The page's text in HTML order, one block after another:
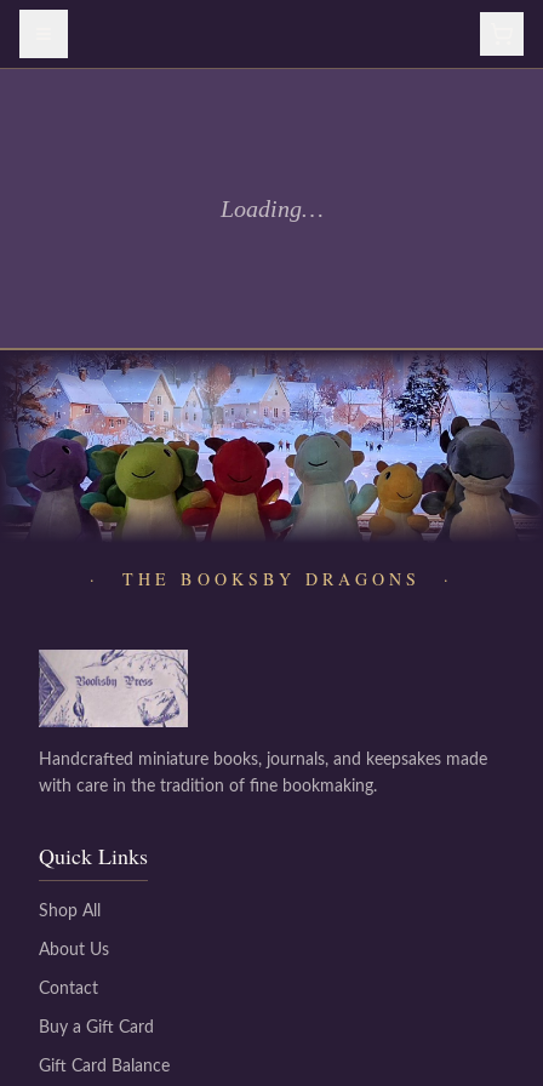
Loading…
· THE BOOKSBY DRAGONS ·
Handcrafted miniature books, journals, and keepsakes made
with care in the tradition of fine bookmaking.
Quick Links
Shop All
About Us
Contact
Buy a Gift Card
Gift Card Balance